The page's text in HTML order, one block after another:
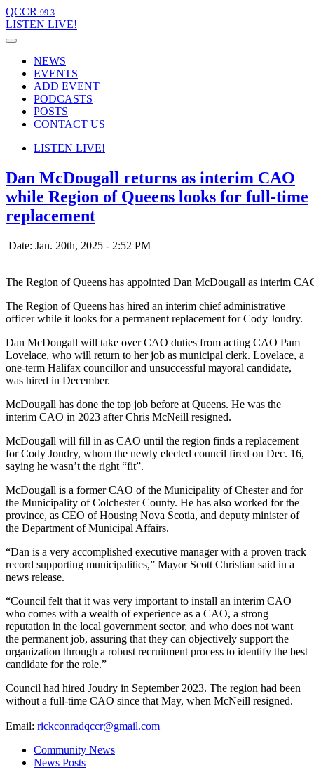
QCCR 99.3
LISTEN LIVE!
NEWS
EVENTS
ADD EVENT
PODCASTS
POSTS
CONTACT US
LISTEN LIVE!
Dan McDougall returns as interim CAO
while Region of Queens looks for full-time
replacement
Date: Jan. 20th, 2025 - 2:52 PM
The Region of Queens has appointed Dan McDougall as interim
The Region of Queens has hired an interim chief administrative
officer while it looks for a permanent replacement for Cody Joudry.
Dan McDougall will take over CAO duties from acting CAO Pam
Lovelace, who will return to her job as municipal clerk. Lovelace, a
one-term Halifax councillor and unsuccessful mayoral candidate,
was hired in December.
McDougall has done the top job before at Queens. He was the
interim CAO in 2023 after Chris McNeill resigned.
McDougall will fill in as CAO until the region finds a replacement
for Cody Joudry, whom the newly elected council fired on Dec. 16,
saying he wasn’t the right “fit”.
McDougall is a former CAO of the Municipality of Chester and for
the Municipality of Colchester County. He has also worked for the
province, as CEO of Housing Nova Scotia, and deputy minister of
the Department of Municipal Affairs.
“Dan is a very accomplished executive manager with a proven track
record supporting municipalities,” Mayor Scott Christian said in a
news release.
“Council felt that it was very important to install an interim CAO
who comes with a wealth of experience as a CAO, a strong
reputation in the local government sector, and who does not want
the permanent job, assuring that they can objectively support the
organization through a robust recruitment process to identify the best
candidate for the role.”
Council had hired Joudry in September 2023. The region had been
without a full-time CAO since that May, when McNeill resigned.
Email: rickconradqccr@gmail.com
Community News
News Posts